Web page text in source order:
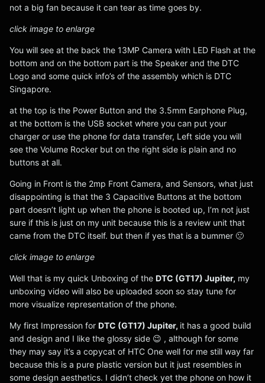
not a big fan because it can tear as time goes by.
click image to enlarge
You will see at the back the 13MP Camera with LED Flash at the
bottom and on the bottom part is the Speaker and the DTC
Logo and some quick info’s of the assembly which is DTC
Singapore.
at the top is the Power Button and the 3.5mm Earphone Plug,
at the bottom is the USB socket where you can put your
charger or use the phone for data transfer, Left side you will
see the Volume Rocker but on the right side is plain and no
buttons at all.
Going in Front is the 2mp Front Camera, and Sensors, what just
disappointing is that the 3 Capacitive Buttons at the bottom
part doesn’t light up when the phone is booted up, I’m not just
sure if this is just on my unit because this is a review unit that
came from the DTC itself. but then if yes that is a bummer 🙁
click image to enlarge
Well that is my quick Unboxing of the DTC (GT17) Jupiter, my
unboxing video will also be uploaded soon so stay tune for
more visualize representation of the phone.
My first Impression for DTC (GT17) Jupiter, it has a good build
and design and I like the glossy side 😉 , although for some
they may say it’s a copycat of HTC One well for me still way far
because this is a pure plastic version but it just resembles in
some design aesthetics. I didn’t check yet the phone on how it